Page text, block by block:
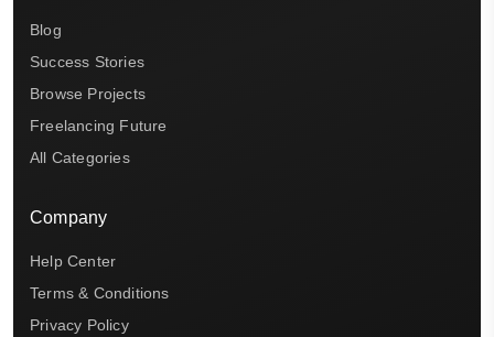
Blog
Success Stories
Browse Projects
Freelancing Future
All Categories
Company
Help Center
Terms & Conditions
Privacy Policy